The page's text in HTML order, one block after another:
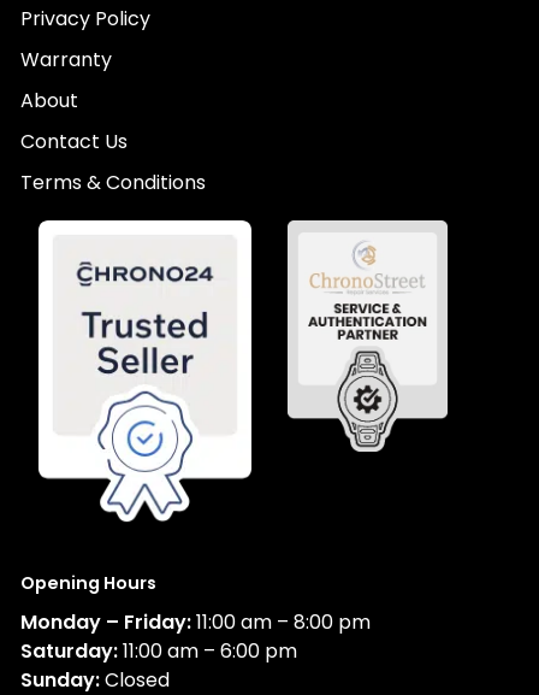
Privacy Policy
Warranty
About
Contact Us
Terms & Conditions
Opening Hours
Monday – Friday:11:00 am – 8:00 pm
Saturday:11:00 am – 6:00 pm
Sunday:Closed